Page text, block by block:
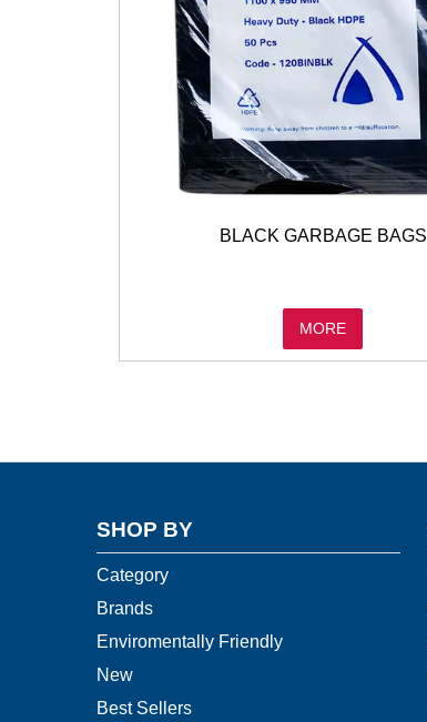
BLACK GARBAGE BAGS
MORE
SHOP BY
Category
Brands
Enviromentally Friendly
New
Best Sellers